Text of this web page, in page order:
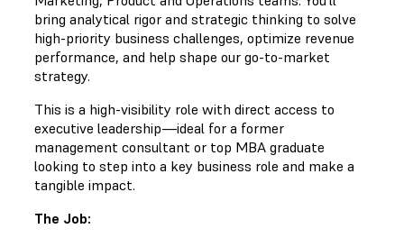
bring analytical rigor and strategic thinking to solve
high-priority business challenges, optimize revenue
performance, and help shape our go-to-market
strategy.
This is a high-visibility role with direct access to
executive leadership—ideal for a former
management consultant or top MBA graduate
looking to step into a key business role and make a
tangible impact.
The Job: